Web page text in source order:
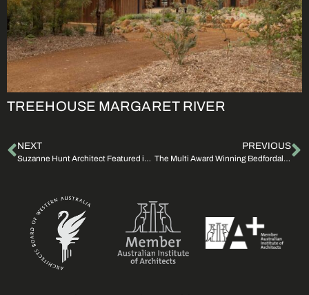
TREEHOUSE MARGARET RIVER
NEXT
Suzanne Hunt Architect Featured in CO-architecture
PREVIOUS
The Multi Award Winning Bedfordale House For Sale | The Real Estate Conversation